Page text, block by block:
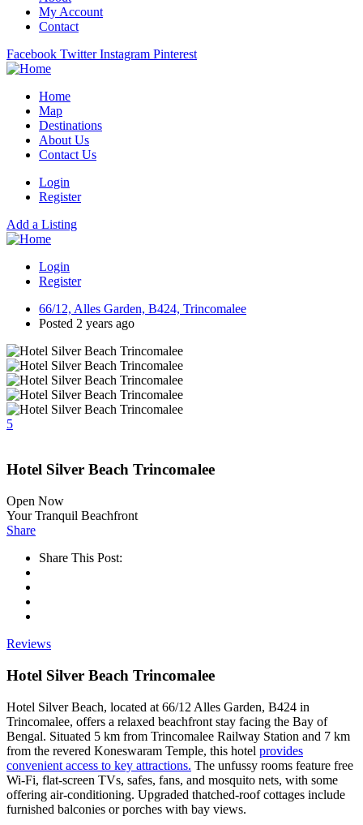
My Account
Contact
Facebook Twitter Instagram Pinterest
Home
Map
Destinations
About Us
Contact Us
Login
Register
Add a Listing
Login
Register
66/12, Alles Garden, B424, Trincomalee
Posted 2 years ago
5
Hotel Silver Beach Trincomalee
Open Now
Your Tranquil Beachfront
Share
Share This Post:
Reviews
Hotel Silver Beach Trincomalee
Hotel Silver Beach, located at 66/12 Alles Garden, B424 in
Trincomalee, offers a relaxed beachfront stay facing the Bay of
Bengal. Situated 5 km from Trincomalee Railway Station and 7 km
from the revered Koneswaram Temple, this hotel provides
convenient access to key attractions. The unfussy rooms feature free
Wi-Fi, flat-screen TVs, safes, fans, and mosquito nets, with some
offering air-conditioning. Upgraded thatched-roof cottages include
furnished balconies or porches with bay views.